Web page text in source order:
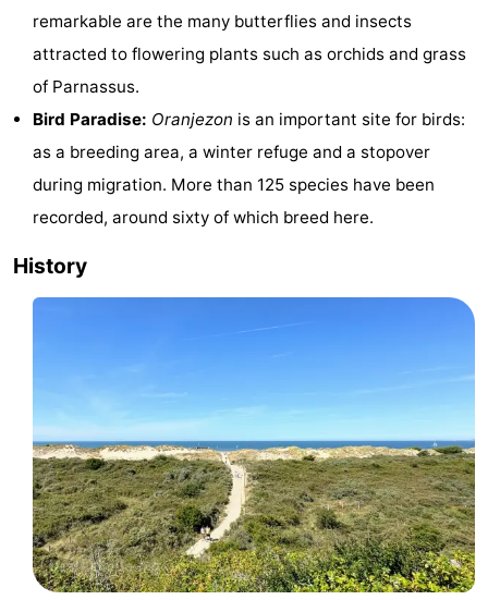
golf
courses
centers
Villages
Cities
Nature
Guided
tours
Sports
Swimming
-
Horse
riding
Riding
schools
Golf
courses
Sportfishing
Food
remarkable are the many butterflies and insects
attracted to flowering plants such as orchids and grass
of Parnassus.
Bird Paradise: Oranjezon is an important site for birds:
as a breeding area, a winter refuge and a stopover
during migration. More than 125 species have been
recorded, around sixty of which breed here.
History